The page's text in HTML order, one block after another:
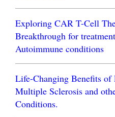
Exploring CAR T-Cell
Breakthrough for
Autoimmune conditions
Life-Changing Benefits of
Multiple Sclerosis and
Conditions.